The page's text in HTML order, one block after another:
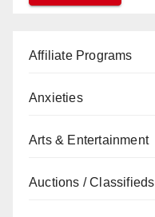
Affiliate Programs
Anxieties
Arts & Entertainment
Auctions / Classifieds